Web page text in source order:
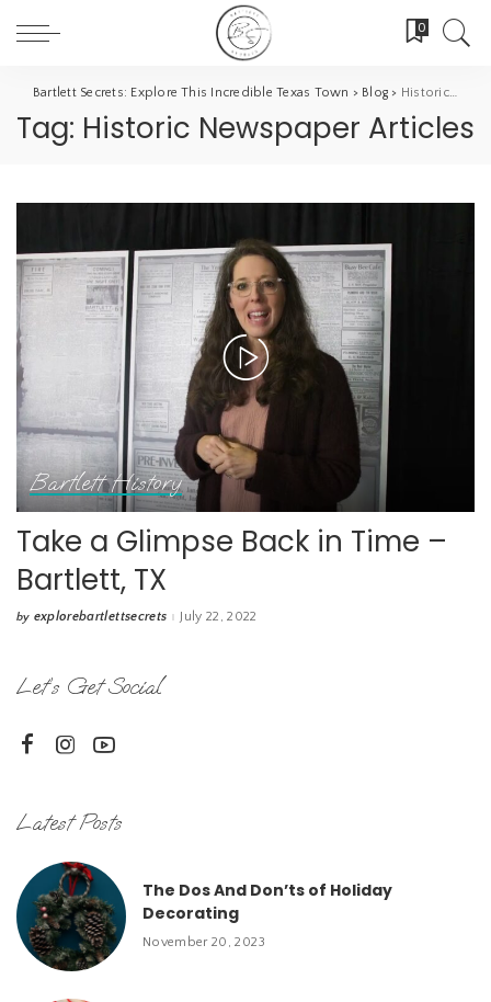
0
Bartlett Secrets: Explore This Incredible Texas Town > Blog > Historic Newspaper Articles
Tag: Historic Newspaper Articles
Bartlett History
Take a Glimpse Back in Time –
Bartlett, TX
Posted
by explorebartlettsecrets July 22, 2022
Let’s Get Social
Latest Posts
The Dos And Don’ts of Holiday
Decorating
November 20, 2023